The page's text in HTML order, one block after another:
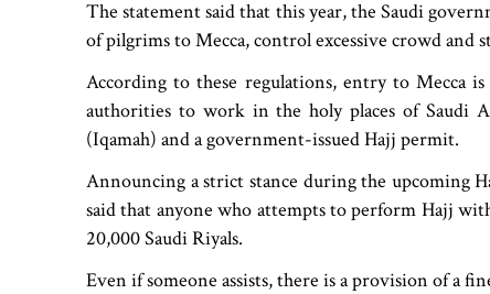
The statement said that this year, the Saudi
of pilgrims to Mecca, control excessive crowd and
According to these regulations, entry to Mecca
authorities to work in the holy places of Saudi
(Iqamah) and a government-issued Hajj permit.
Announcing a strict stance during the upcoming
said that anyone who attempts to perform Hajj
20,000 Saudi Riyals.
Even if someone assists, there is a provision of a